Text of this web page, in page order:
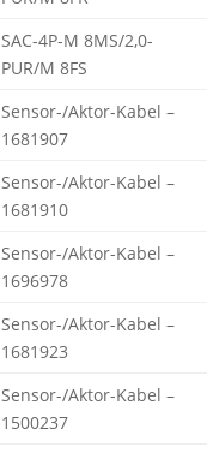
SAC-4P-M 8MS/2,0-
PUR/M 8FS
Sensor-/Aktor-Kabel –
1681907
Sensor-/Aktor-Kabel –
1681910
Sensor-/Aktor-Kabel –
1696978
Sensor-/Aktor-Kabel –
1681923
Sensor-/Aktor-Kabel –
1500237